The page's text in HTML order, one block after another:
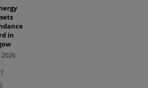
in
2026